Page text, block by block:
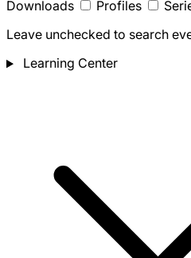
Downloads
Profiles
Leave unchecked to search
Learning Center